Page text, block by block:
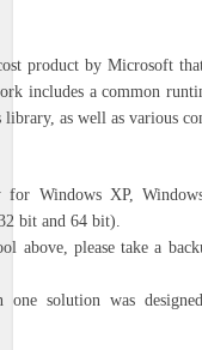
product by Microsoft
includes a common
as well as various
Windows XP,
bit and 64 bit).
above, please take a
solution was